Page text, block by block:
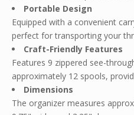
Portable Design
Equipped with a convenient
perfect for transporting your
Craft-Friendly Features
Features 9 zippered see-
approximately 12 spools,
Dimensions
The organizer measures